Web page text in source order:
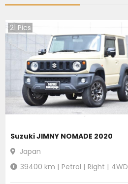
21 Pics
Suzuki JIMNY NOMADE 2020
Japan
39400 km | Petrol | Right | 4WD